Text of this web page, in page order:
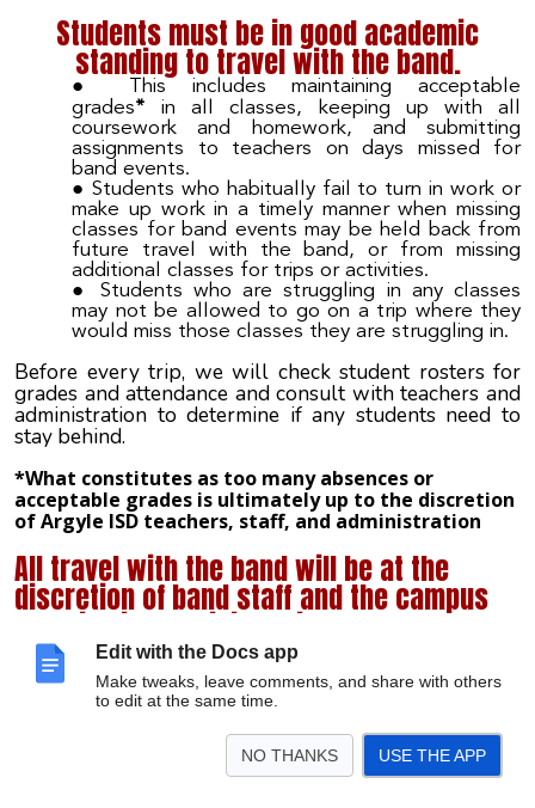
Edit with the Docs app
Make tweaks, leave comments, and share with others
to edit at the same time.
NO THANKS USE THE APP
Students must be in good academic
standing to travel with the band.
This includes maintaining acceptable
grades* in all classes, keeping up with all
coursework and homework, and submitting
assignments to teachers on days missed for
band events.
Students who habitually fail to turn in work or
make up work in a timely manner when missing
classes for band events may be held back from
future travel with the band, or from missing
additional classes for trips or activities.
Students who are struggling in any classes
may not be allowed to go on a trip where they
would miss those classes they are struggling in.
Before every trip, we will check student rosters for
grades and attendance and consult with teachers and
administration to determine if any students need to
stay behind.
*What constitutes as too many absences or
acceptable grades is ultimately up to the discretion
of Argyle ISD teachers, staff, and administration
All travel with the band will be at the
discretion of band staff and the campus
and district administration.
BUS AND TRIP